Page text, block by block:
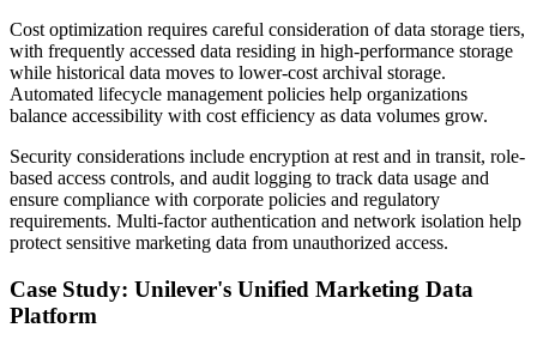
Cost optimization requires careful consideration of data storage tiers,
with frequently accessed data residing in high-performance storage
while historical data moves to lower-cost archival storage.
Automated lifecycle management policies help organizations
balance accessibility with cost efficiency as data volumes grow.
Security considerations include encryption at rest and in transit, role-
based access controls, and audit logging to track data usage and
ensure compliance with corporate policies and regulatory
requirements. Multi-factor authentication and network isolation help
protect sensitive marketing data from unauthorized access.
Case Study: Unilever's Unified Marketing Data
Platform